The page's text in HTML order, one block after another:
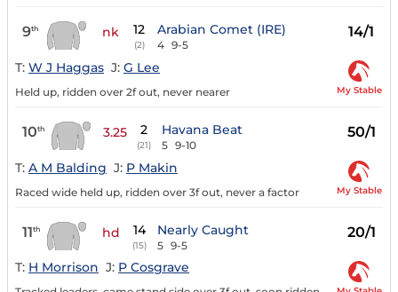
9th nk 12
(2)
Arabian Comet (IRE)
4 9-5
14/1
T: W J Haggas J: G Lee
Held up, ridden over 2f out, never nearer My Stable
10th 3.25 2
(21)
Havana Beat
5 9-10
50/1
T: A M Balding J: P Makin
Raced wide held up, ridden over 3f out, never a factor My Stable
11th hd 14
(15)
Nearly Caught
5 9-5
20/1
T: H Morrison J: P Cosgrave